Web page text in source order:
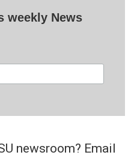
weekly News
newsroom? Email